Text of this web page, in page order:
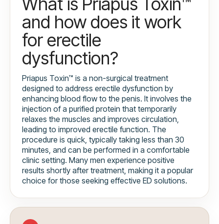
and how does it work
for erectile
dysfunction?
Priapus Toxin™ is a non-surgical treatment
designed to address erectile dysfunction by
enhancing blood flow to the penis. It involves the
injection of a purified protein that temporarily
relaxes the muscles and improves circulation,
leading to improved erectile function. The
procedure is quick, typically taking less than 30
minutes, and can be performed in a comfortable
clinic setting. Many men experience positive
results shortly after treatment, making it a popular
choice for those seeking effective ED solutions.